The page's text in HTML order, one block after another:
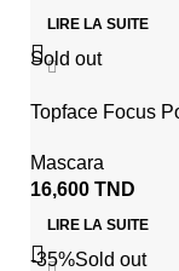
LIRE LA SUITE
Sold out
Topface Focus
Mascara
16,600 TND
LIRE LA SUITE
-35%Sold out